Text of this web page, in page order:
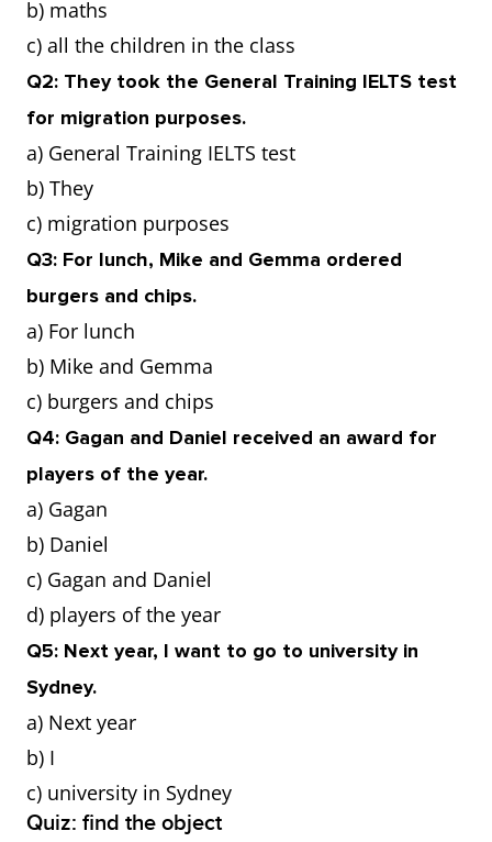
b) maths
c) all the children in the class
Q2: They took the General Training IELTS test
for migration purposes.
a) General Training IELTS test
b) They
c) migration purposes
Q3: For lunch, Mike and Gemma ordered
burgers and chips.
a) For lunch
b) Mike and Gemma
c) burgers and chips
Q4: Gagan and Daniel received an award for
players of the year.
a) Gagan
b) Daniel
c) Gagan and Daniel
d) players of the year
Q5: Next year, I want to go to university in
Sydney.
a) Next year
b) I
c) university in Sydney
Quiz: find the object